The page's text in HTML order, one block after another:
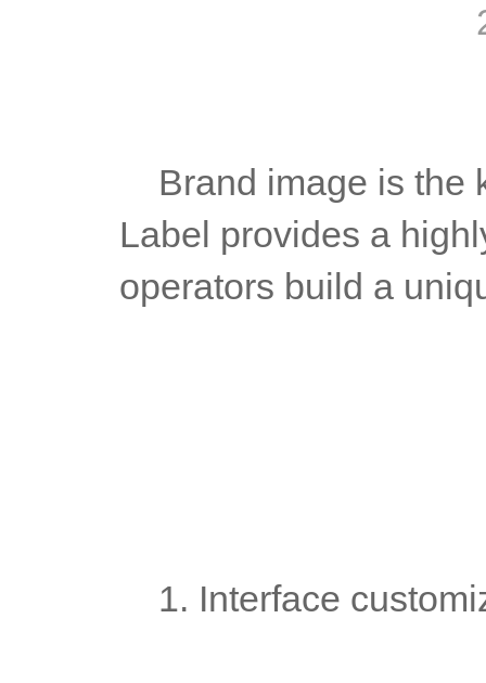
Label provides a
operators build a
1. Interface